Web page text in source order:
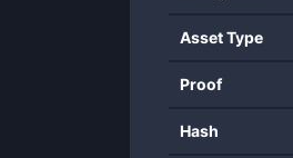
Asset Type
Proof
Hash